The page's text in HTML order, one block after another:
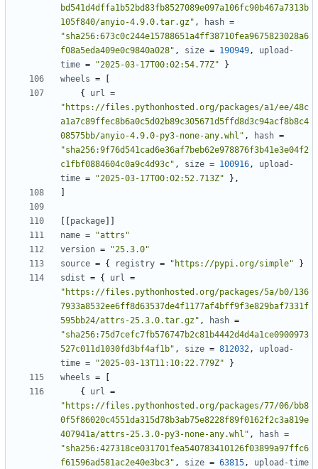
bd541d4dffa1b52bd83fb8527089e097a106fc90b467a7313b
105f840/anyio-4.9.0.tar.gz" , hash =
"sha256:673c0c244e15788651a4ff38710fea9675823028a6
f08a5eda409e0c9840a028" , size = 190949,
upload-
time = "2025-03-17T00:02:54.77Z"
}
wheels =
{
url =
"https://files.pythonhosted.org/packages/a1/ee/48c
a1a7c89ffec8b6a0c5d02b89c305671d5ffd8d3c94acf8b8c4
08575bb/anyio-4.9.0-py3-none-any.whl" , hash =
"sha256:9f76d541cad6e36af7beb62e978876f3b41e3e04f2
c1fbf0884604c0a9c4d93c" , size = 100916,
upload-
time = "2025-03-17T00:02:52.713Z"
},
package
name =
"attrs"
version =
"25.3.0"
source = { registry = "https://pypi.org/simple"
}
sdist = { url =
"https://files.pythonhosted.org/packages/5a/b0/136
7933a8532ee6ff8d63537de4f1177af4bff9f3e829baf7331f
595bb24/attrs-25.3.0.tar.gz" , hash =
"sha256:75d7cefc7fb576747b2c81b4442d4d4a1ce0900973
527c011d1030fd3bf4af1b" , size = 812032,
upload-
time = "2025-03-13T11:10:22.779Z"
}
wheels =
{
url =
"https://files.pythonhosted.org/packages/77/06/bb8
0f5f86020c4551da315d78b3ab75e8228f89f0162f2c3a819e
407941a/attrs-25.3.0-py3-none-any.whl" , hash =
"sha256:427318ce031701fea540783410126f03899a97ffc6
f61596ad581ac2e40e3bc3" , size = 63815,
upload-time